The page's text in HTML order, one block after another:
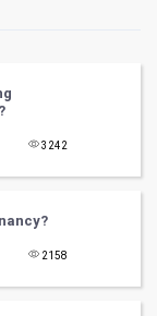
3242
2158